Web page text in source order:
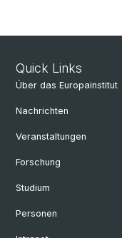
Quick Links
Über das Europainstitut
Nachrichten
Veranstaltungen
Forschung
Studium
Personen